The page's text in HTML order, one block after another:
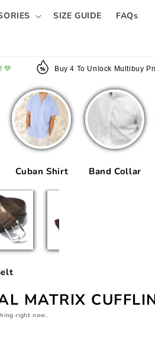
SIZE GUIDE FAQs
Buy 4 To Unlock Multibuy Pricing
Cuban Shirt Band Collar
MATRIX
right now.